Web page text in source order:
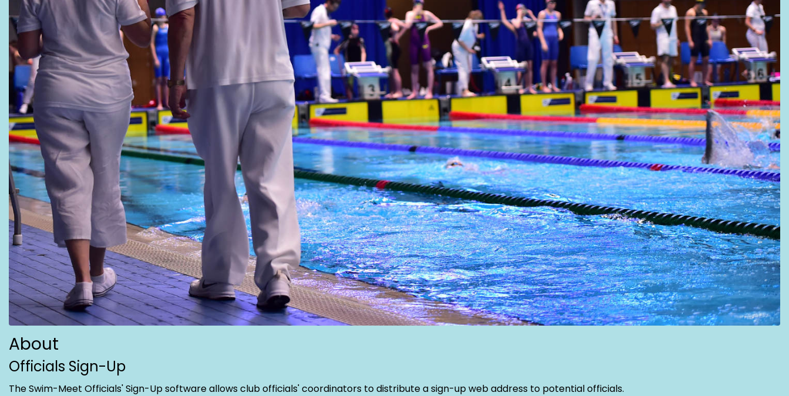
About
Officials Sign-Up
The Swim-Meet Officials' Sign-Up software allows club officials' coordinators to distribute a sign-up web address to potential officials.